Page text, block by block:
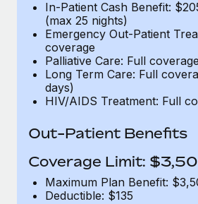
In-Patient Cash Benefit:
(max 25 nights)
Emergency Out-Patient
coverage
Palliative Care: Full coverage
Long Term Care: Full
days)
HIV/AIDS Treatment: Full
Out-Patient Benefits
Coverage Limit:
Maximum Plan Benefit:
Deductible: $135